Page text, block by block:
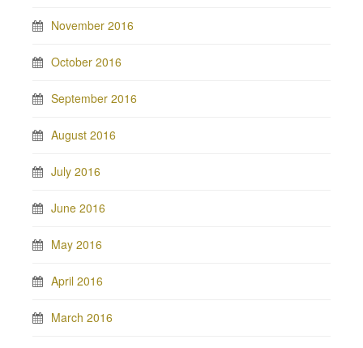
November 2016
October 2016
September 2016
August 2016
July 2016
June 2016
May 2016
April 2016
March 2016